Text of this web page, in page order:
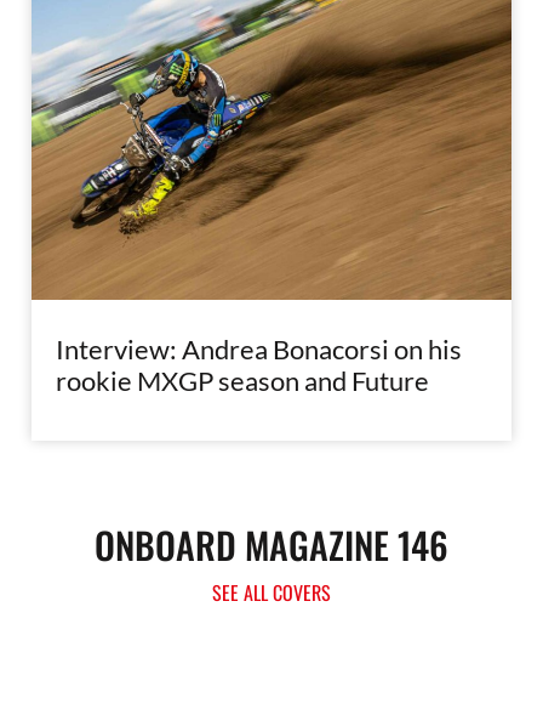
Interview: Andrea Bonacorsi on his
rookie MXGP season and Future
ONBOARD MAGAZINE 146
SEE ALL COVERS